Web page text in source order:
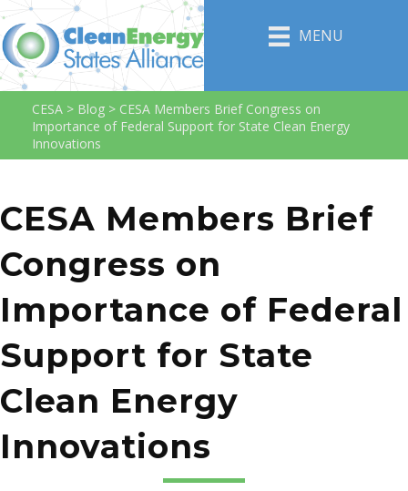
MENU
CESA > Blog > CESA Members Brief Congress on
Importance of Federal Support for State Clean Energy
Innovations
CESA Members Brief
Congress on
Importance of Federal
Support for State
Clean Energy
Innovations